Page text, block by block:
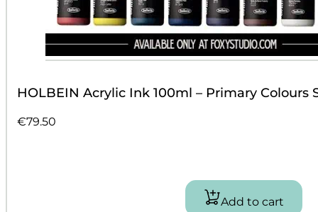
HOLBEIN Acrylic Ink 100ml – Primary Colours
€79.50
Add to cart